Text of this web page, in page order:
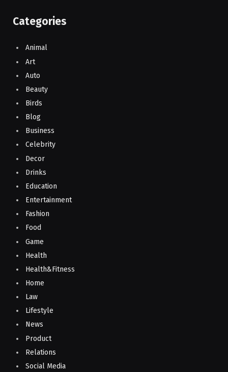
Categories
Animal
Art
Auto
Beauty
Birds
Blog
Business
Celebrity
Decor
Drinks
Education
Entertainment
Fashion
Food
Game
Health
Health&Fitness
Home
Law
Lifestyle
News
Product
Relations
Social Media